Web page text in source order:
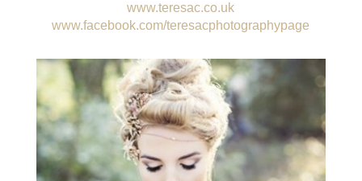
www.teresac.co.uk
www.facebook.com/teresacphotographypage